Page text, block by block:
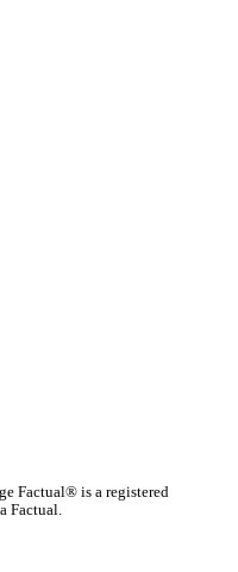
Factual® is a registered
Factual.